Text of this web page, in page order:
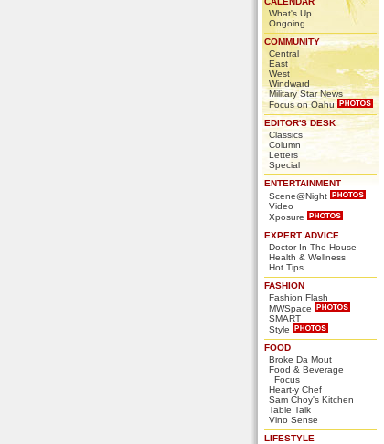
What's Up
Ongoing
COMMUNITY
Central
East
West
Windward
Military Star News
Focus on Oahu
EDITOR'S DESK
Classics
Column
Letters
Special
ENTERTAINMENT
Scene@Night
Video
Xposure
EXPERT ADVICE
Doctor In The House
Health & Wellness
Hot Tips
FASHION
Fashion Flash
MWSpace
SMART
Style
FOOD
Broke Da Mout
Food & Beverage
Focus
Heart-y Chef
Sam Choy's Kitchen
Table Talk
Vino Sense
LIFESTYLE